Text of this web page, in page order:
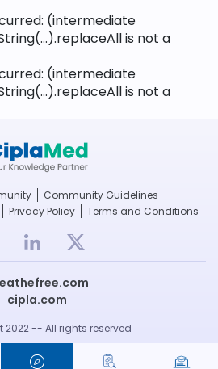
(intermediate
is not a
(intermediate
is not a
Community Guidelines
Privacy Policy Terms and Conditions
cipla.com
2022 -- All rights reserved